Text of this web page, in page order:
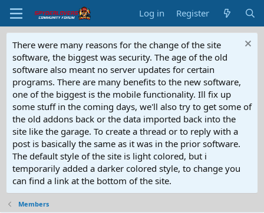
Log in Register
There were many reasons for the change of the site
software, the biggest was security. The age of the old
software also meant no server updates for certain
programs. There are many benefits to the new software,
one of the biggest is the mobile functionality. Ill fix up
some stuff in the coming days, we'll also try to get some of
the old addons back or the data imported back into the
site like the garage. To create a thread or to reply with a
post is basically the same as it was in the prior software.
The default style of the site is light colored, but i
temporarily added a darker colored style, to change you
can find a link at the bottom of the site.
Members